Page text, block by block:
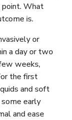
What
is.
or
a day or two
weeks,
the first
and soft
early
and ease